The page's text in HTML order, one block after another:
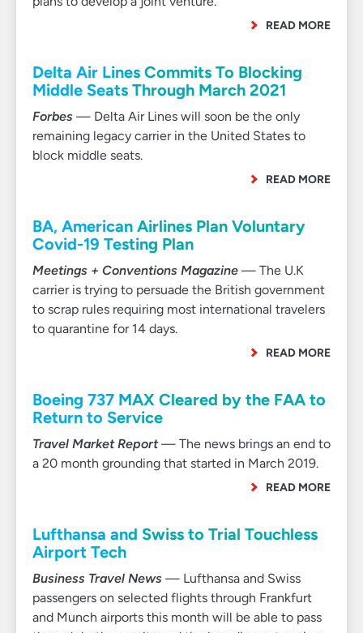
READ MORE
Delta Air Lines Commits To Blocking
Middle Seats Through March 2021
Forbes — Delta Air Lines will soon be the only
remaining legacy carrier in the United States to
block middle seats.
READ MORE
BA, American Airlines Plan Voluntary
Covid-19 Testing Plan
Meetings + Conventions Magazine — The U.K
carrier is trying to persuade the British government
to scrap rules requiring most international travelers
to quarantine for 14 days.
READ MORE
Boeing 737 MAX Cleared by the FAA to
Return to Service
Travel Market Report— The news brings an end to
a 20 month grounding that started in March 2019.
READ MORE
Lufthansa and Swiss to Trial Touchless
Airport Tech
Business Travel News — Lufthansa and Swiss
passengers on selected flights through Frankfurt
and Munch airports this month will be able to pass